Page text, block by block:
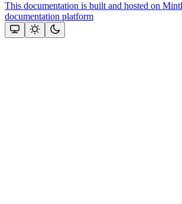
This documentation is built and hosted on
documentation platform